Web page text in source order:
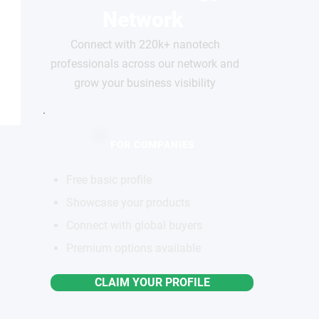
Connect with 220k+ nanotech
professionals across our network and
grow your business visibility
CLAIM YOUR PROFILE